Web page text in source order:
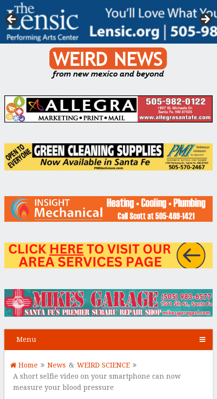
Menu
Home News & WEIRD SCIENCE
A short selfie video on your smartphone can now
measure your blood pressure